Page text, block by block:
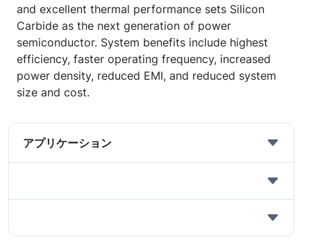
and excellent thermal performance sets Silicon
Carbide as the next generation of power
semiconductor. System benefits include highest
efficiency, faster operating frequency, increased
power density, reduced EMI, and reduced system
size and cost.
アプリケーション